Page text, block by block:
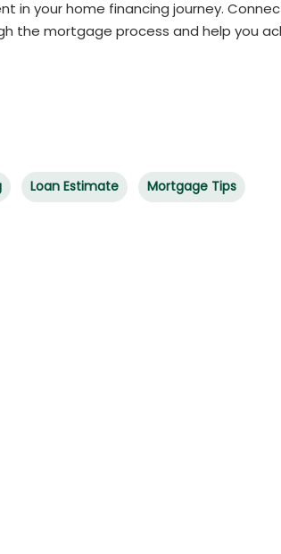
in your home financing journey.
the mortgage process and help you
Loan Estimate Mortgage Tips